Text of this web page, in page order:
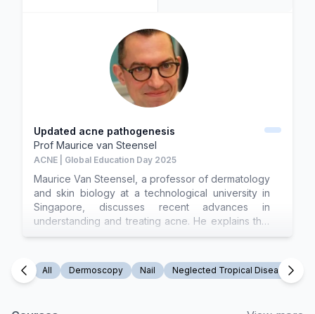
Updated acne pathogenesis
Prof Maurice van Steensel
ACNE | Global Education Day 2025
Maurice Van Steensel, a professor of dermatology
and skin biology at a technological university in
Singapore, discusses recent advances in
understanding and treating acne. He explains that
acne is a disease of sebaceous progenitor cells,
sebaceous duct meets the hair follicle. Disruption
in cell differentiation, often due to androgenic
All Dermoscopy Nail Neglected Tropical Disease